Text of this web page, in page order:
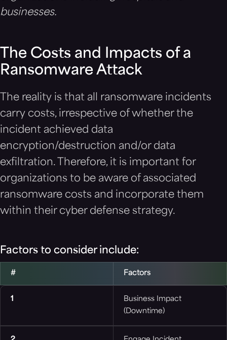
businesses.
The Costs and Impacts of a
Ransomware Attack
The reality is that all ransomware incidents
carry costs, irrespective of whether the
incident achieved data
encryption/destruction and/or data
exfiltration. Therefore, it is important for
organizations to be aware of associated
ransomware costs and incorporate them
within their cyber defense strategy.
Factors to consider include:
# Factors
1
Business Impact
(Downtime)